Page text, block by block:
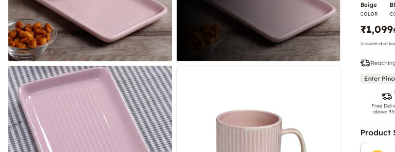
Beige
COLOR
₹1,099
Inclusive of all
Enter
Free
above
Product